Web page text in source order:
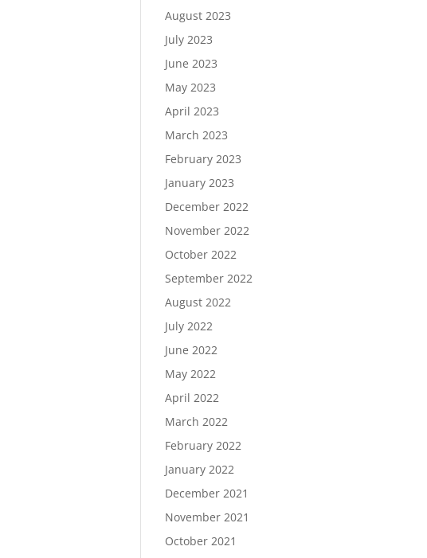
August 2023
July 2023
June 2023
May 2023
April 2023
March 2023
February 2023
January 2023
December 2022
November 2022
October 2022
September 2022
August 2022
July 2022
June 2022
May 2022
April 2022
March 2022
February 2022
January 2022
December 2021
November 2021
October 2021